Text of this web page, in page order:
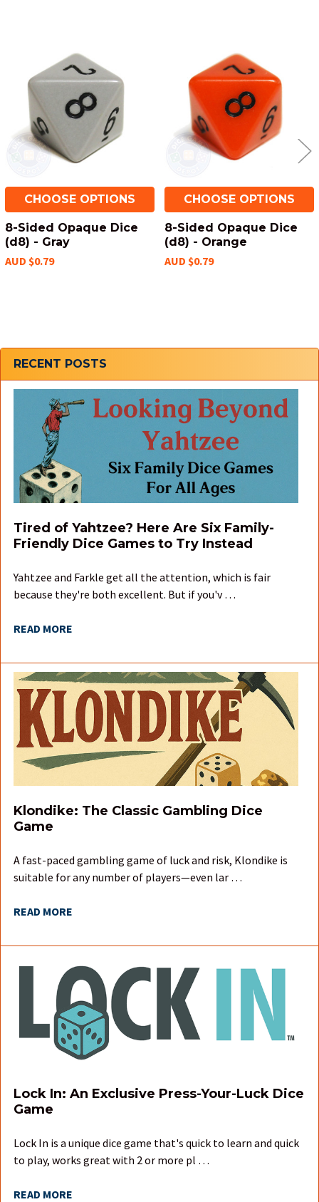
Sidebar
RECENT POSTS
Tired of Yahtzee? Here Are Six Family-
Friendly Dice Games to Try Instead
Yahtzee and Farkle get all the attention, which is fair
because they're both excellent. But if you'v …
READ MORE
Klondike: The Classic Gambling Dice
Game
A fast-paced gambling game of luck and risk, Klondike is
suitable for any number of players—even lar …
READ MORE
Lock In: An Exclusive Press-Your-Luck Dice
Game
Lock In is a unique dice game that's quick to learn and quick
to play, works great with 2 or more pl …
READ MORE
Related
Products
CHOOSE OPTIONS
8-Sided Opaque Dice
(d8) - Gray
AUD $0.79
CHOOSE OPTIONS
8-Sided Opaque Dice
(d8) - Orange
AUD $0.79